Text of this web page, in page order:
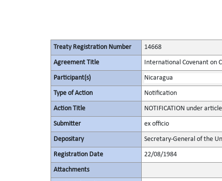
Treaty Registration Number 14668
Agreement Title International Covenant on
Participant(s) Nicaragua
Type of Action Notification
Action Title NOTIFICATION under
Submitter ex officio
Depositary Secretary-General of the
Registration Date 22/08/1984
Attachments